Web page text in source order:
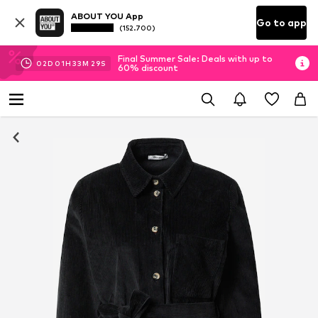
ABOUT YOU App
(152.700) Go to app
02D 01H 33M 29S
Final Summer Sale: Deals with up to
60% discount